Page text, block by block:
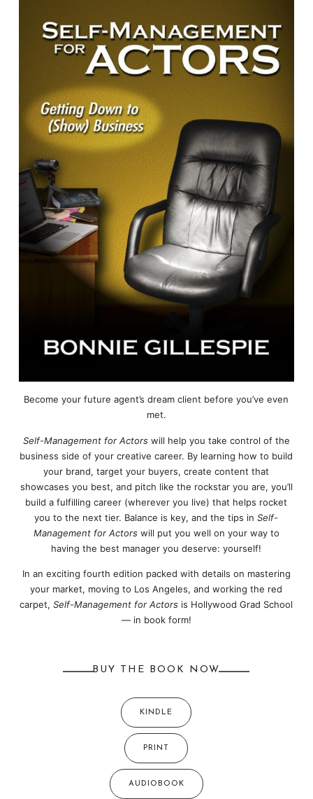
Become your future agent’s dream client before you’ve even
met.
Self-Management for Actorswill help you take control of the
business side of your creative career. By learning how to build
your brand, target your buyers, create content that
showcases you best, and pitch like the rockstar you are, you’ll
build a fulfilling career (wherever you live) that helps rocket
you to the next tier. Balance is key, and the tips inSelf-
Management for Actorswill put you well on your way to
having the best manager you deserve: yourself!
In an exciting fourth edition packed with details on mastering
your market, moving to Los Angeles, and working the red
carpet,Self-Management for Actors is Hollywood Grad School
— in book form!
BUY THE BOOK NOW
KINDLE
PRINT
AUDIOBOOK